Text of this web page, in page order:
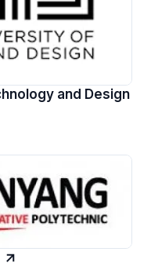
and Design